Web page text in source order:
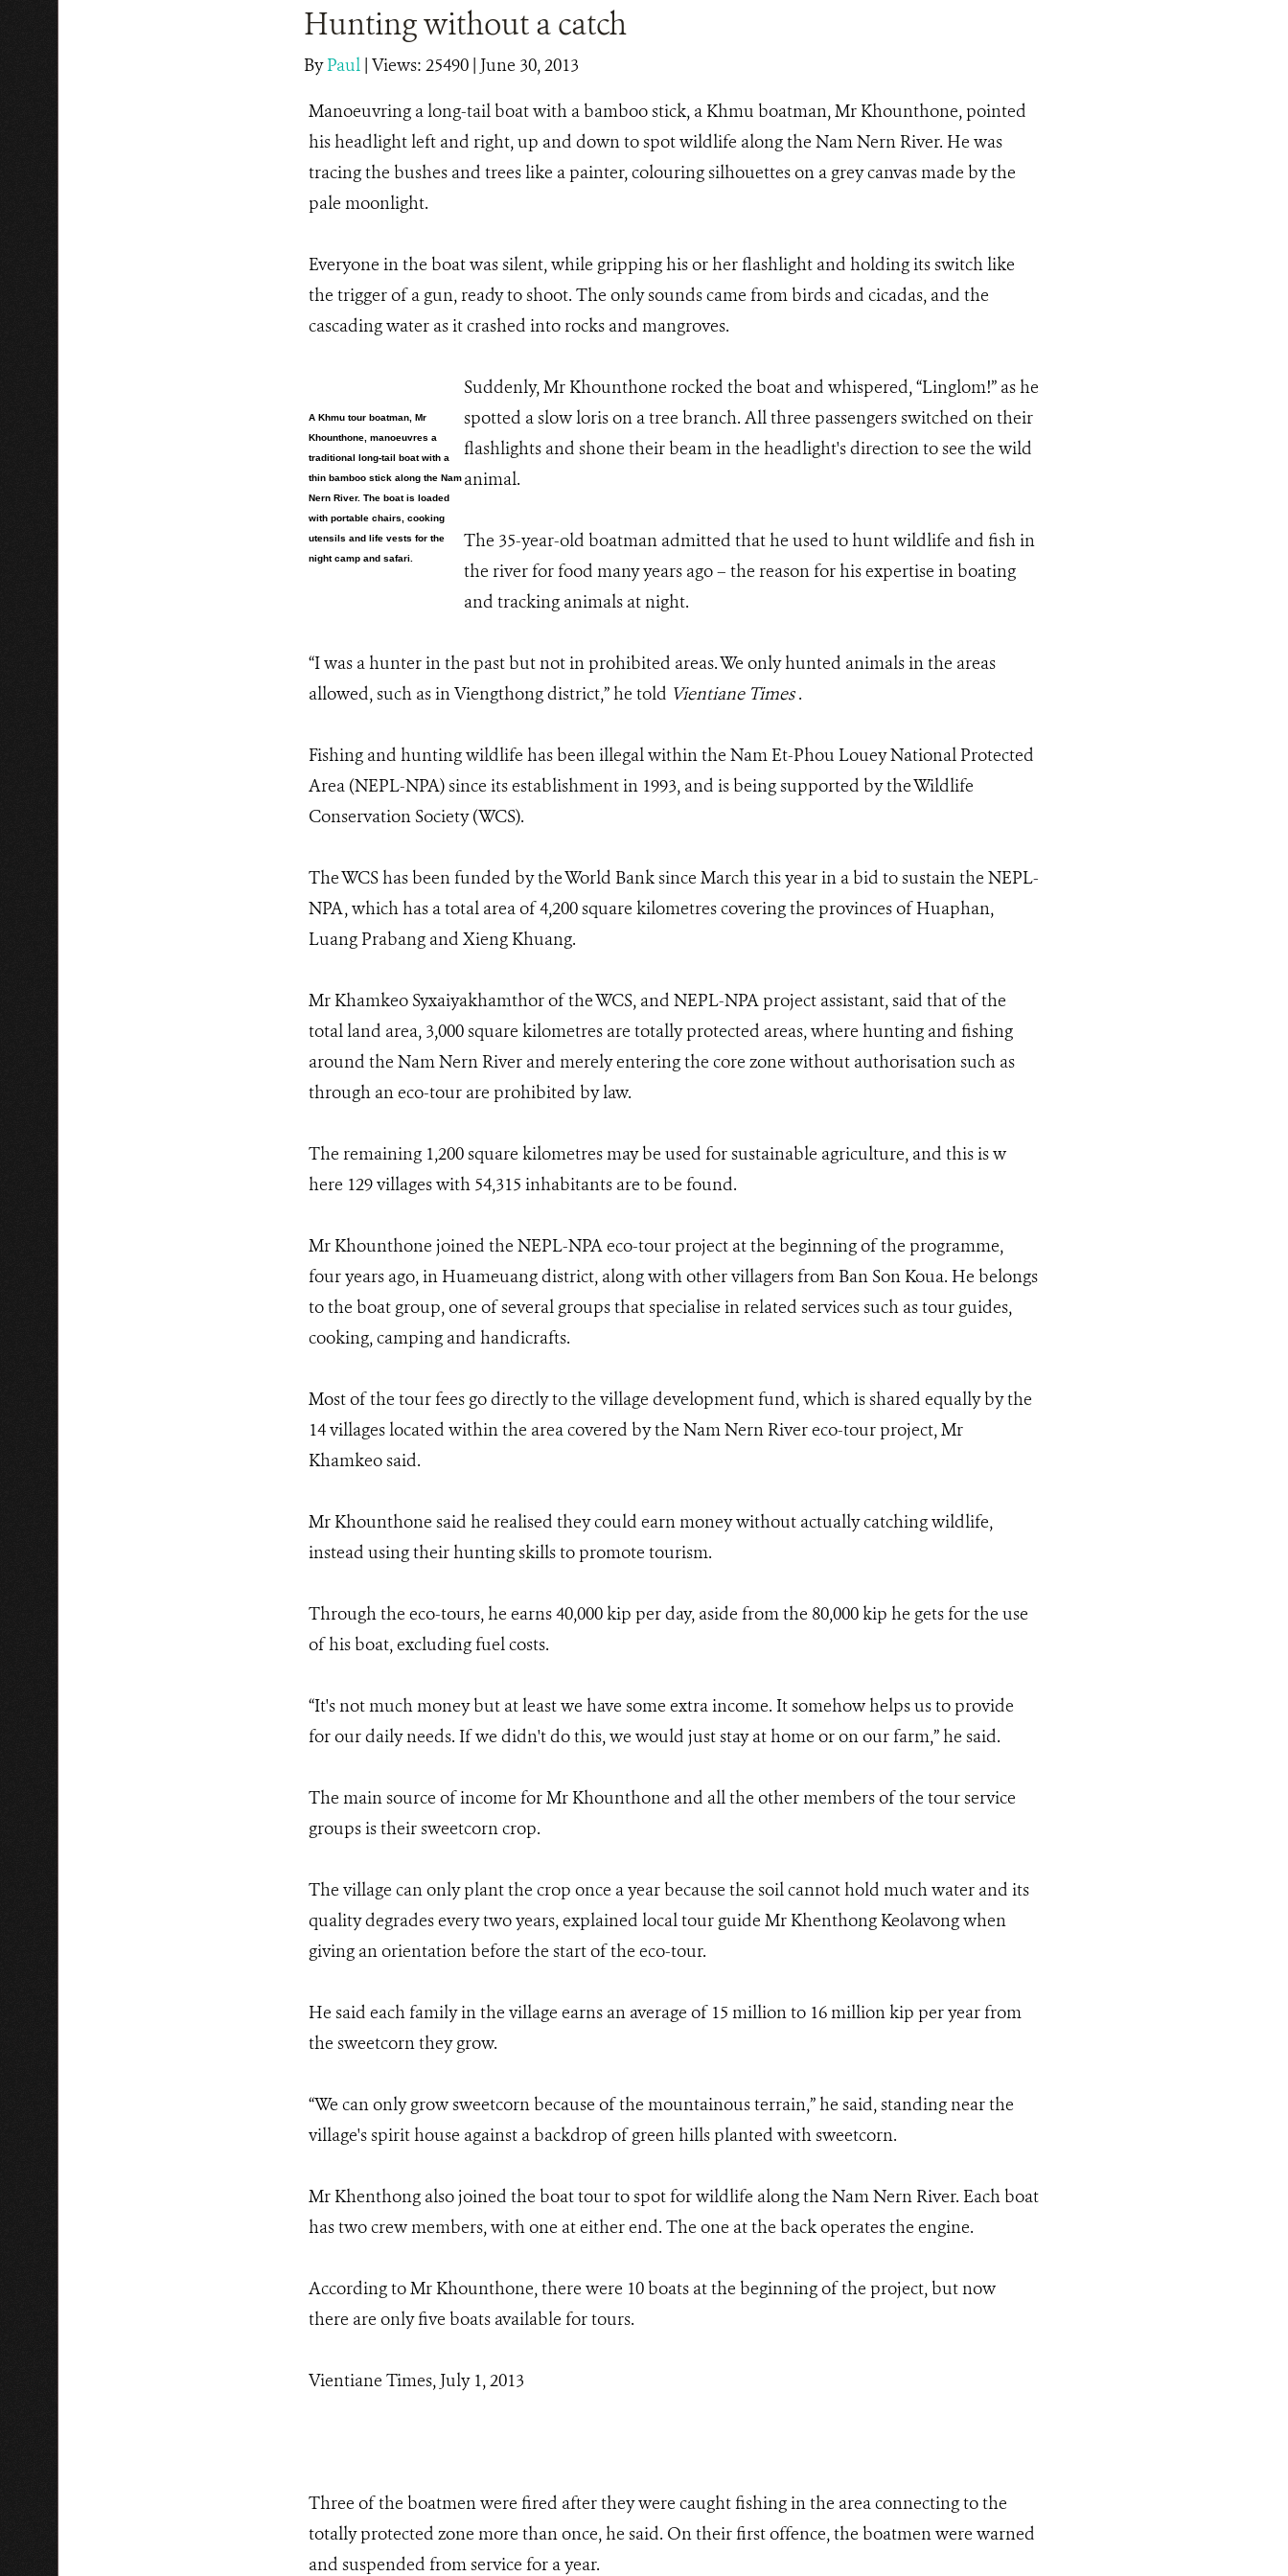
Hunting without a catch
ByPaul | Views: 25490| June 30, 2013
Manoeuvring a long-tail boat with a bamboo stick, a Khmu boatman, Mr Khounthone, pointed
his headlight left and right, up and down to spot wildlife along the Nam Nern River. He was
tracing the bushes and trees like a painter, colouring silhouettes on a grey canvas made by the
pale moonlight.
Everyone in the boat was silent, while gripping his or her flashlight and holding its switch like
the trigger of a gun, ready to shoot. The only sounds came from birds and cicadas, and the
cascading water as it crashed into rocks and mangroves.
A Khmu tour boatman, Mr
Khounthone, manoeuvres a
traditional long-tail boat with a
thin bamboo stick along the Nam
Nern River. The boat is loaded
with portable chairs, cooking
utensils and life vests for the
night camp and safari.
Suddenly, Mr Khounthone rocked the boat and whispered, “Linglom!” as he
spotted a slow loris on a tree branch. All three passengers switched on their
flashlights and shone their beam in the headlight's direction to see the wild
animal.
The 35-year-old boatman admitted that he used to hunt wildlife and fish in
the river for food many years ago – the reason for his expertise in boating
and tracking animals at night.
“I was a hunter in the past but not in prohibited areas. We only hunted animals in the areas
allowed, such as in Viengthong district,” he told Vientiane Times.
Fishing and hunting wildlife has been illegal within the Nam Et-Phou Louey National Protected
Area (NEPL-NPA) since its establishment in 1993, and is being supported by the Wildlife
Conservation Society (WCS).
The WCS has been funded by the World Bank since March this year in a bid to sustain the NEPL-
NPA, which has a total area of 4,200 square kilometres covering the provinces of Huaphan,
Luang Prabang and Xieng Khuang.
Mr Khamkeo Syxaiyakhamthor of the WCS, and NEPL-NPA project assistant, said that of the
total land area, 3,000 square kilometres are totally protected areas, where hunting and fishing
around the Nam Nern River and merely entering the core zone without authorisation such as
through an eco-tour are prohibited by law.
The remaining 1,200 square kilometres may be used for sustainable agriculture, and this is w
here 129 villages with 54,315 inhabitants are to be found.
Mr Khounthone joined the NEPL-NPA eco-tour project at the beginning of the programme,
four years ago, in Huameuang district, along with other villagers from Ban Son Koua. He belongs
to the boat group, one of several groups that specialise in related services such as tour guides,
cooking, camping and handicrafts.
Most of the tour fees go directly to the village development fund, which is shared equally by the
14 villages located within the area covered by the Nam Nern River eco-tour project, Mr
Khamkeo said.
Mr Khounthone said he realised they could earn money without actually catching wildlife,
instead using their hunting skills to promote tourism.
Through the eco-tours, he earns 40,000 kip per day, aside from the 80,000 kip he gets for the use
of his boat, excluding fuel costs.
“It's not much money but at least we have some extra income. It somehow helps us to provide
for our daily needs. If we didn't do this, we would just stay at home or on our farm,” he said.
The main source of income for Mr Khounthone and all the other members of the tour service
groups is their sweetcorn crop.
The village can only plant the crop once a year because the soil cannot hold much water and its
quality degrades every two years, explained local tour guide Mr Khenthong Keolavong when
giving an orientation before the start of the eco-tour.
He said each family in the village earns an average of 15 million to 16 million kip per year from
the sweetcorn they grow.
“We can only grow sweetcorn because of the mountainous terrain,” he said, standing near the
village's spirit house against a backdrop of green hills planted with sweetcorn.
Mr Khenthong also joined the boat tour to spot for wildlife along the Nam Nern River. Each boat
has two crew members, with one at either end. The one at the back operates the engine.
According to Mr Khounthone, there were 10 boats at the beginning of the project, but now
there are only five boats available for tours.
Vientiane Times, July 1, 2013
Three of the boatmen were fired after they were caught fishing in the area connecting to the
totally protected zone more than once, he said. On their first offence, the boatmen were warned
and suspended from service for a year.